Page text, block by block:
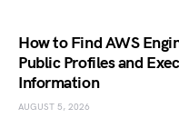
How to Find AWS
Public Profiles and
Information
AUGUST 5, 2026